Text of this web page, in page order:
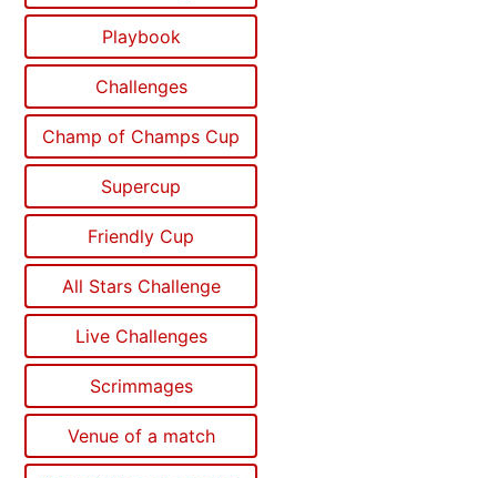
Playbook
Challenges
Champ of Champs Cup
Supercup
Friendly Cup
All Stars Challenge
Live Challenges
Scrimmages
Venue of a match